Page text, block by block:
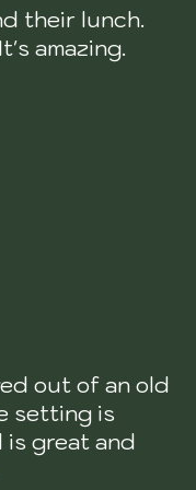
their lunch.
amazing.
out of an old
setting is
great and